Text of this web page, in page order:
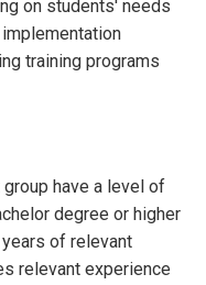
on students' needs
training programs
have a level of
degree or higher
of relevant
relevant experience